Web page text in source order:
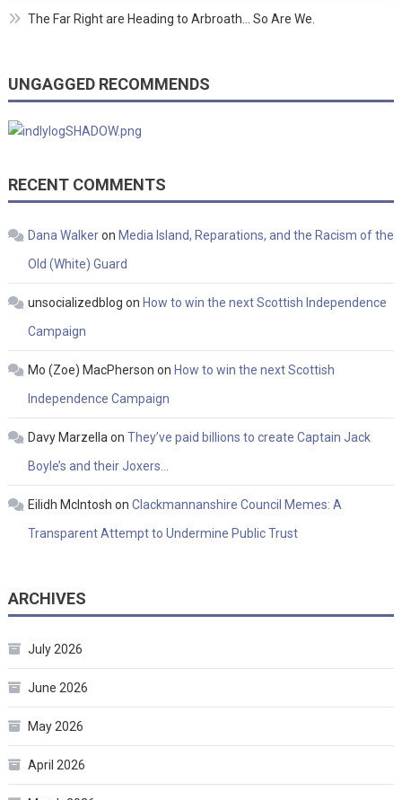
The Far Right are Heading to Arbroath… So Are We.
UNGAGGED RECOMMENDS
RECENT COMMENTS
Dana Walkeron Media Island, Reparations, and the Racism of the
Old (White) Guard
unsocializedblog on How to win the next Scottish Independence
Campaign
Mo (Zoe) MacPherson on How to win the next Scottish
Independence Campaign
Davy Marzellaon They’ve paid billions to create Captain Jack
Boyle’s and their Joxers…
Eilidh McIntosh on Clackmannanshire Council Memes: A
Transparent Attempt to Undermine Public Trust
ARCHIVES
July 2026
June 2026
May 2026
April 2026